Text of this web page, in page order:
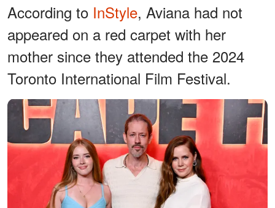
According to InStyle, Aviana had not
appeared on a red carpet with her
mother since they attended the 2024
Toronto International Film Festival.